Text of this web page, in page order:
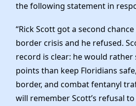
the following statement in
“Rick Scott got a second
border crisis and he refused.
record is clear: he would rather
points than keep Floridians
border, and combat fentanyl
will remember Scott’s refusal